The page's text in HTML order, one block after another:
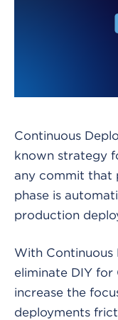
Continuous
known strategy
any commit that
phase is
production
With Continuous
eliminate DIY for
increase the
deployments